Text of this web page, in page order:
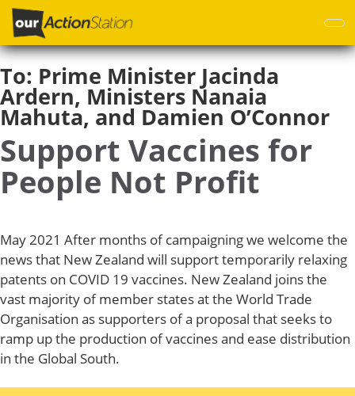
Skip
main
content
To: Prime Minister Jacinda
Ardern, Ministers Nanaia
Mahuta, and Damien O’Connor
Support Vaccines for
People Not Profit
May 2021 After months of campaigning we welcome the
news that New Zealand will support temporarily relaxing
patents on COVID 19 vaccines. New Zealand joins the
vast majority of member states at the World Trade
Organisation as supporters of a proposal that seeks to
ramp up the production of vaccines and ease distribution
in the Global South.